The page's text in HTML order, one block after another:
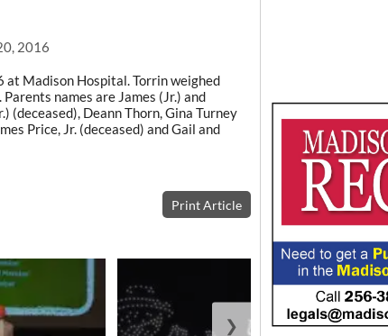
2016
at Madison Hospital. Torrin weighed
names are James (Jr.) and
(deceased), Deann Thorn, Gina Turney
Price, Jr. (deceased) and Gail and
Print Article
❯